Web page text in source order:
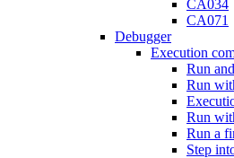
CA034
CA071
Debugger
Execution
Run
Run
Run
Run a
Step